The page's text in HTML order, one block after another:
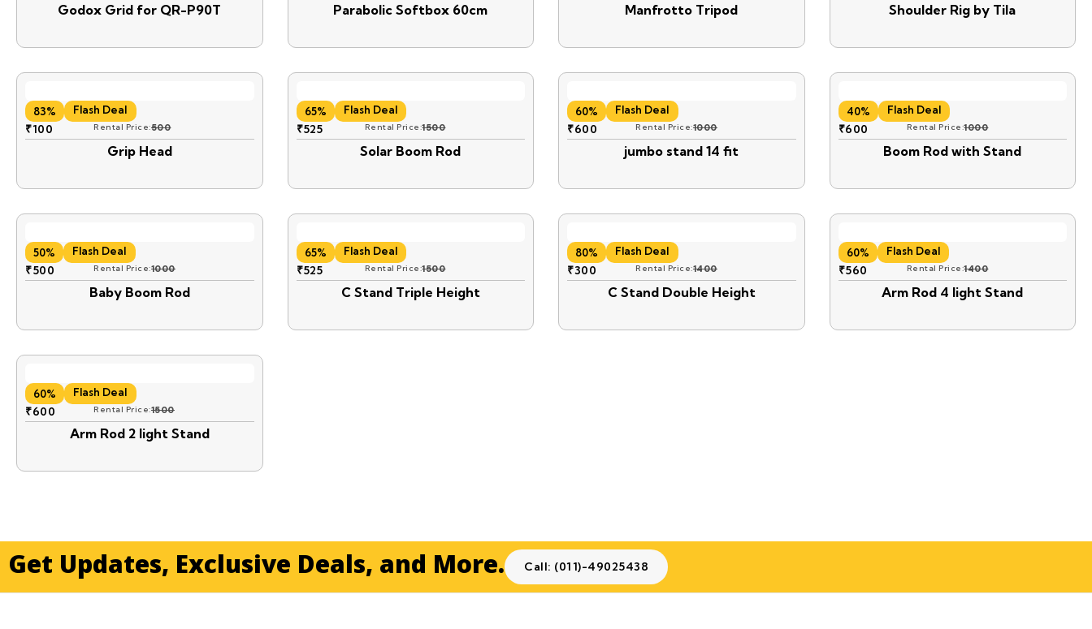
Godox Grid for QR-P90T Parabolic Softbox 60cm Manfrotto Tripod Shoulder Rig by Tila
83% Flash Deal
₹100 Rental Price:500
Grip Head
65% Flash Deal
₹525 Rental Price:1500
Solar Boom Rod
60% Flash Deal
₹600 Rental Price:1000
jumbo stand 14 fit
40% Flash Deal
₹600 Rental Price:1000
Boom Rod with Stand
50% Flash Deal
₹500 Rental Price:1000
Baby Boom Rod
65% Flash Deal
₹525 Rental Price:1500
C Stand Triple Height
80% Flash Deal
₹300 Rental Price:1400
C Stand Double Height
60% Flash Deal
₹560 Rental Price:1400
Arm Rod 4 light Stand
60% Flash Deal
₹600 Rental Price:1500
Arm Rod 2 light Stand
Get Updates, Exclusive Deals, and More. Call: (011)-49025438